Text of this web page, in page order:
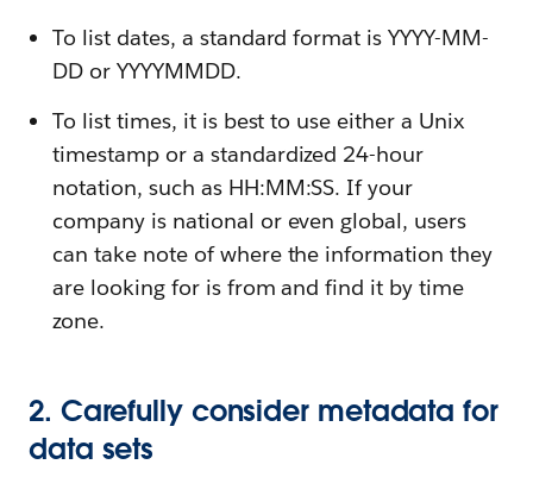
To list dates, a standard format is YYYY-MM-
DD or YYYYMMDD.
To list times, it is best to use either a Unix
timestamp or a standardized 24-hour
notation, such as HH:MM:SS. If your
company is national or even global, users
can take note of where the information they
are looking for is from and find it by time
zone.
2. Carefully consider metadata for
data sets